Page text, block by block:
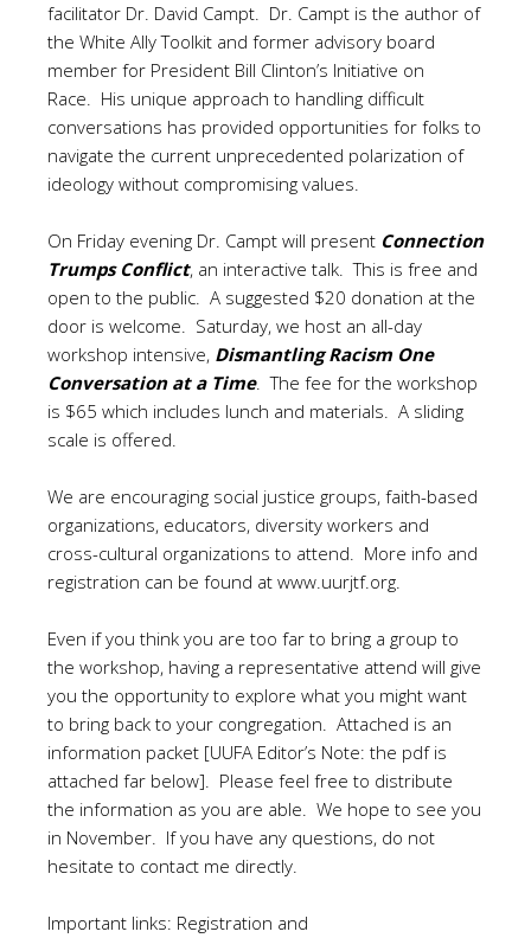
facilitator Dr. David Campt. Dr. Campt is the author of
the White Ally Toolkit and former advisory board
member for President Bill Clinton’s Initiative on
Race. His unique approach to handling difficult
conversations has provided opportunities for folks to
navigate the current unprecedented polarization of
ideology without compromising values.
On Friday evening Dr. Campt will present Connection
Trumps Conflict, an interactive talk. This is free and
open to the public. A suggested $20 donation at the
door is welcome. Saturday, we host an all-day
workshop intensive, Dismantling Racism One
Conversation at a Time. The fee for the workshop
is $65 which includes lunch and materials. A sliding
scale is offered.
We are encouraging social justice groups, faith-based
organizations, educators, diversity workers and
cross-cultural organizations to attend. More info and
registration can be found at www.uurjtf.org.
Even if you think you are too far to bring a group to
the workshop, having a representative attend will give
you the opportunity to explore what you might want
to bring back to your congregation. Attached is an
information packet [UUFA Editor’s Note: the pdf is
attached far below]. Please feel free to distribute
the information as you are able. We hope to see you
in November. If you have any questions, do not
hesitate to contact me directly.
Important links: Registration and